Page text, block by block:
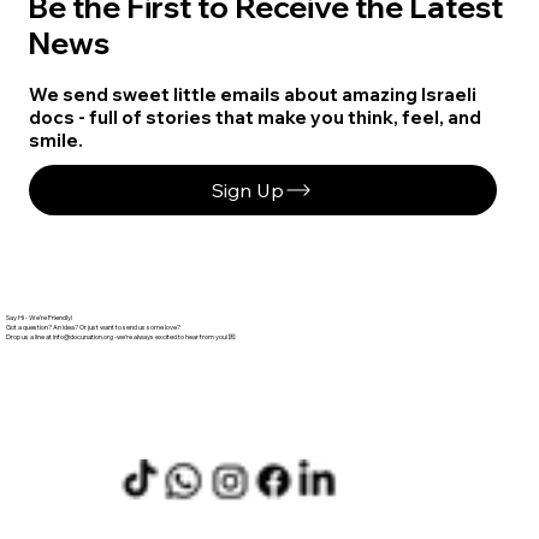
News
We send sweet little emails about amazing Israeli
docs - full of stories that make you think, feel, and
smile.
Sign Up
Say Hi - We’re Friendly!
Got a question? An idea? Or just want to send us some love?
Drop us a line at ‫info@docunation.org‬ -we’re always excited to hear from you! 💌